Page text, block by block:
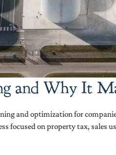
and Why It
and optimization for
focused on property tax, sales